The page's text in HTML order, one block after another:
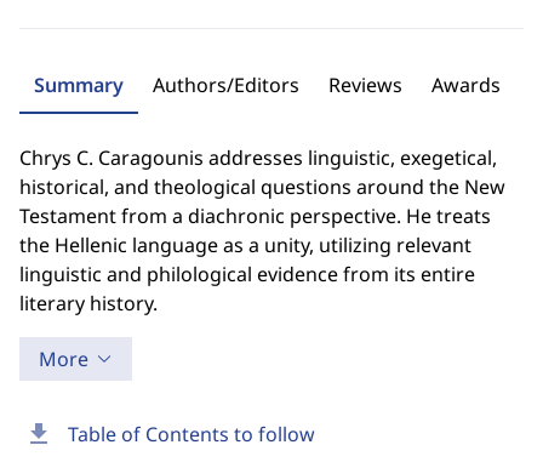
download Table of Contents to follow
Summary Authors/Editors Reviews Awards
Chrys C. Caragounis addresses linguistic, exegetical,
historical, and theological questions around the New
Testament from a diachronic perspective. He treats
the Hellenic language as a unity, utilizing relevant
linguistic and philological evidence from its entire
literary history.
More